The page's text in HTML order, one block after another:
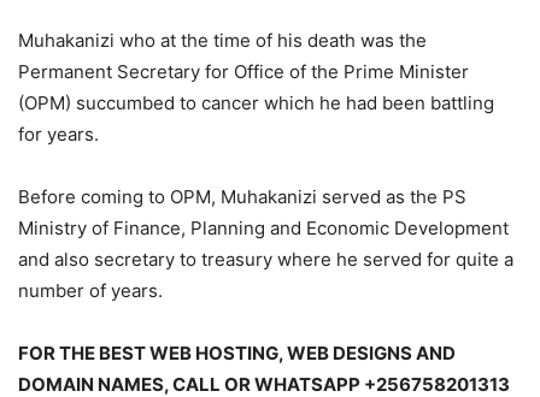
Muhakanizi who at the time of his death was the
Permanent Secretary for Office of the Prime Minister
(OPM) succumbed to cancer which he had been battling
for years.
Before coming to OPM, Muhakanizi served as the PS
Ministry of Finance, Planning and Economic Development
and also secretary to treasury where he served for quite a
number of years.
FOR THE BEST WEB HOSTING, WEB DESIGNS AND
DOMAIN NAMES, CALL OR WHATSAPP +256758201313